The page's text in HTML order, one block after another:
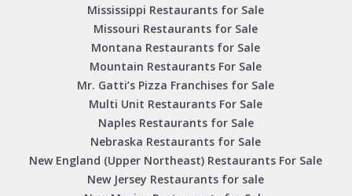
Mississippi Restaurants for Sale
Missouri Restaurants for Sale
Montana Restaurants for Sale
Mountain Restaurants For Sale
Mr. Gatti’s Pizza Franchises for Sale
Multi Unit Restaurants For Sale
Naples Restaurants for Sale
Nebraska Restaurants for Sale
New England (Upper Northeast) Restaurants For Sale
New Jersey Restaurants for sale